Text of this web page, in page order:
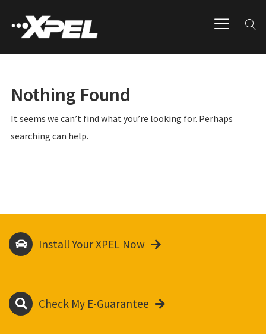
Nothing Found
It seems we can’t find what you’re looking for. Perhaps
searching can help.
Install Your XPEL Now
Check My E-Guarantee